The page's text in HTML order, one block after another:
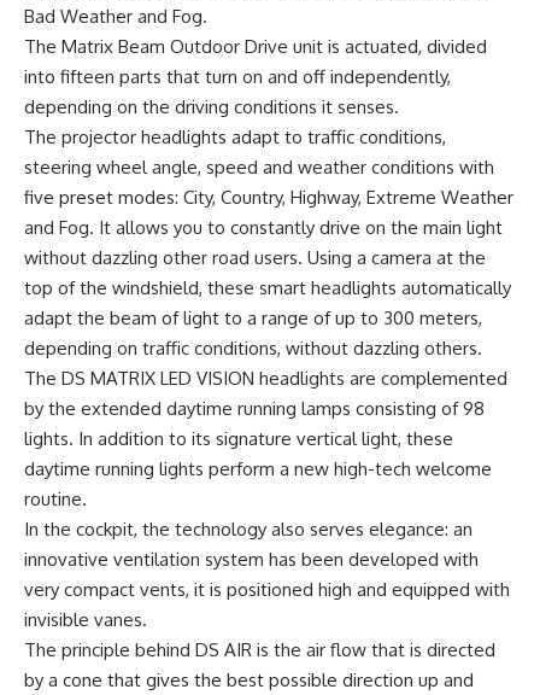
Bad Weather and Fog.
The Matrix Beam Outdoor Drive unit is actuated, divided
into fifteen parts that turn on and off independently,
depending on the driving conditions it senses.
The projector headlights adapt to traffic conditions,
steering wheel angle, speed and weather conditions with
five preset modes: City, Country, Highway, Extreme Weather
and Fog. It allows you to constantly drive on the main light
without dazzling other road users. Using a camera at the
top of the windshield, these smart headlights automatically
adapt the beam of light to a range of up to 300 meters,
depending on traffic conditions, without dazzling others.
The DS MATRIX LED VISION headlights are complemented
by the extended daytime running lamps consisting of 98
lights. In addition to its signature vertical light, these
daytime running lights perform a new high-tech welcome
routine.
In the cockpit, the technology also serves elegance: an
innovative ventilation system has been developed with
very compact vents, it is positioned high and equipped with
invisible vanes.
The principle behind DS AIR is the air flow that is directed
by a cone that gives the best possible direction up and